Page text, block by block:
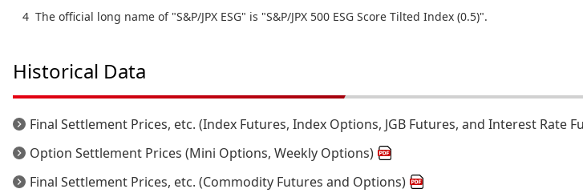
The official long name of "S&P/JPX ESG" is "S&P/JPX 500 ESG Score Tilted Index (0.5)".
Historical Data
Final Settlement Prices, etc. (Index Futures, Index Options, JGB Futures, and Interest Rate
Option Settlement Prices (Mini Options, Weekly Options)
Final Settlement Prices, etc. (Commodity Futures and Options)